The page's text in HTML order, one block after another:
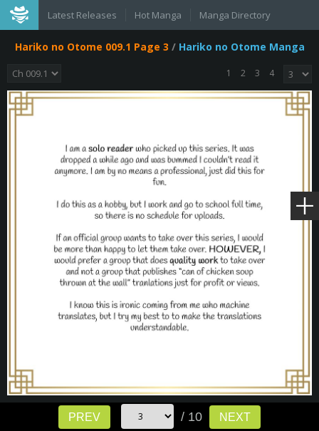
Latest Releases Hot Manga Manga Directory
Hariko no Otome 009.1 Page 3 / Hariko no Otome Manga
1 2 3 4
PREV / 10
NEXT